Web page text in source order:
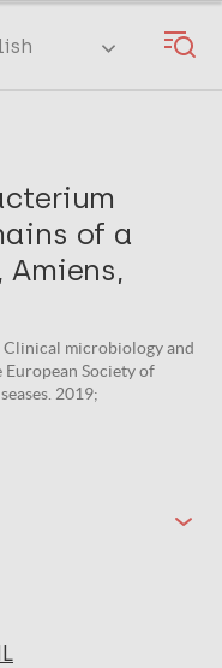
of a
Clinical microbiology and
Society of
2019;